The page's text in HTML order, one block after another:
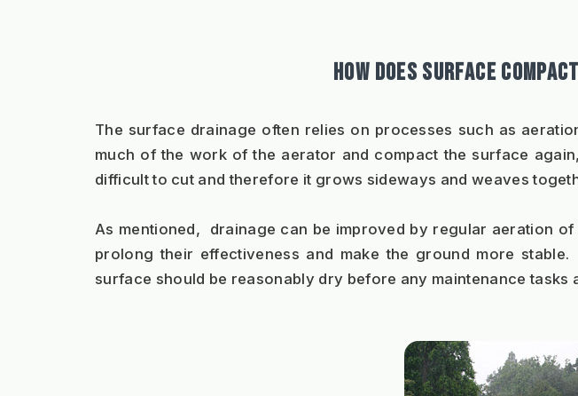
HOW DOES SURFACE
The surface drainage often relies on processes such as
much of the work of the aerator and compact the surface
difficult to cut and therefore it grows sideways and weaves
As mentioned,  drainage can be improved by regular aeration
prolong their effectiveness and make the ground more stable.
surface should be reasonably dry before any maintenance